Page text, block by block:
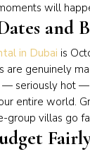
will
and
in Dubai is
are genuinely
seriously hot
entire world.
group villas go